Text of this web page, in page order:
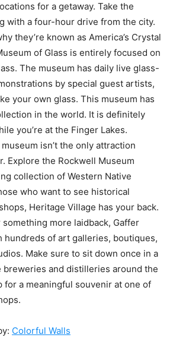
for a getaway. Take the
with a four-hour drive from the city.
they’re known as America’s Crystal
of Glass is entirely focused on
The museum has daily live glass-
by special guest artists,
your own glass. This museum has
in the world. It is definitely
you’re at the Finger Lakes.
isn’t the only attraction
Explore the Rockwell Museum
collection of Western Native
who want to see historical
Heritage Village has your back.
something more laidback, Gaffer
hundreds of art galleries, boutiques,
Make sure to sit down once in a
breweries and distilleries around the
for a meaningful souvenir at one of
Colorful Walls